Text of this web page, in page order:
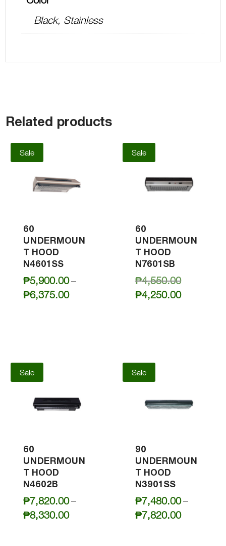
Black, Stainless
Related products
Sale
60
UNDERMOUN
T HOOD
N4601SS
₱5,900.00–
₱6,375.00Price
Sale
60
UNDERMOUN
T HOOD
N7601SB
₱4,550.00Original
price
₱4,250.00Current
Sale
60
UNDERMOUN
T HOOD
N4602B
₱7,820.00–
₱8,330.00Price
Sale
90
UNDERMOUN
T HOOD
N3901SS
₱7,480.00–
₱7,820.00Price